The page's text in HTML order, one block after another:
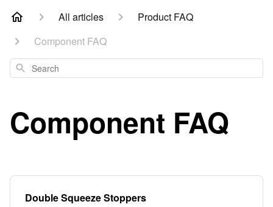
All articles
Product FAQ
Component FAQ
Search
Component FAQ
Double Squeeze Stoppers